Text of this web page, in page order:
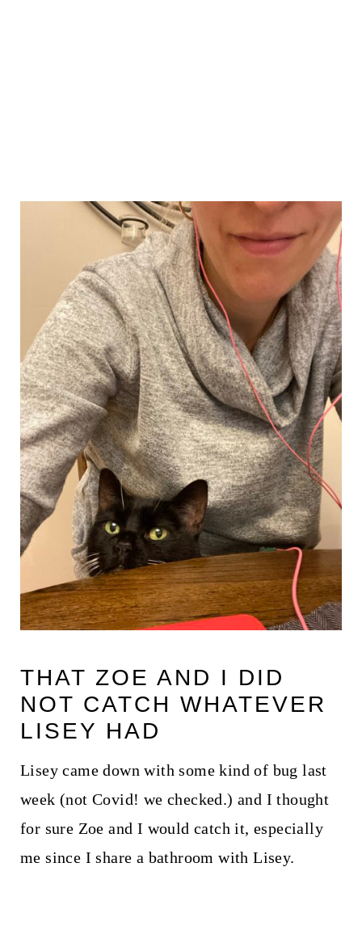
THAT ZOE AND I DID
NOT CATCH WHATEVER
LISEY HAD
Lisey came down with some kind of bug last
week (not Covid! we checked.) and I thought
for sure Zoe and I would catch it, especially
me since I share a bathroom with Lisey.